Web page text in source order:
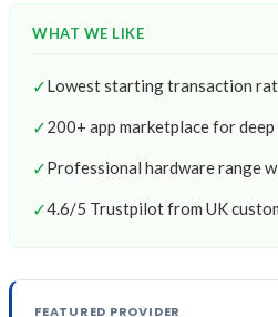
WHAT WE LIKE
✓Lowest starting transaction
✓200+ app marketplace for
✓Professional hardware range
✓4.6/5 Trustpilot from UK
FEATURED PROVIDER